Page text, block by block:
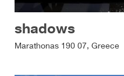
shadows
Marathonas 190 07, Greece